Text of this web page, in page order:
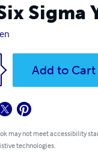
Add to Cart
may not meet accessibility
technologies.